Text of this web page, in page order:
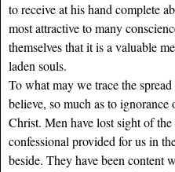
to receive at his hand complete
most attractive to many
themselves that it is a valuable
laden souls.
To what may we trace the
believe, so much as to
Christ. Men have lost sight of
confessional provided for us in
beside. They have been content